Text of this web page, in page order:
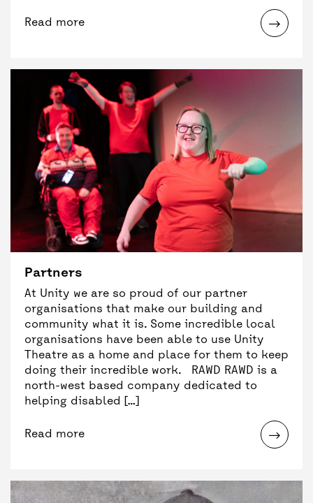
Read more
Partners
At Unity we are so proud of our partner
organisations that make our building and
community what it is. Some incredible local
organisations have been able to use Unity
Theatre as a home and place for them to keep
doing their incredible work. RAWD RAWD is a
north-west based company dedicated to
helping disabled […]
Read more